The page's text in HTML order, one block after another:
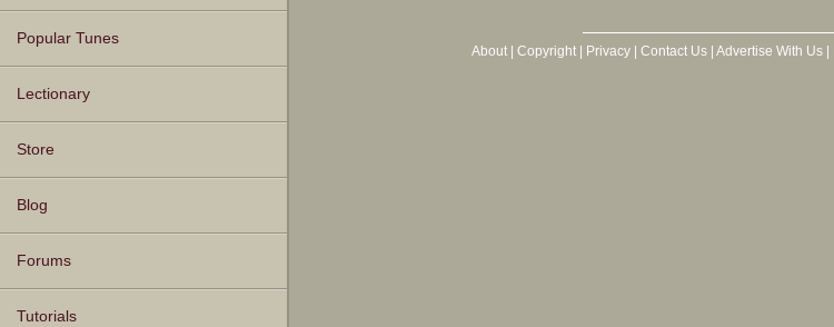
Popular Tunes
Lectionary
Store
Blog
Forums
Tutorials
About| Copyright| Privacy| Contact Us| Advertise With Us|